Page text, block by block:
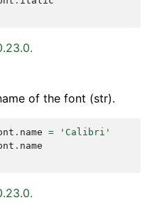
of the font (str).
. name =
'Calibri'
. name